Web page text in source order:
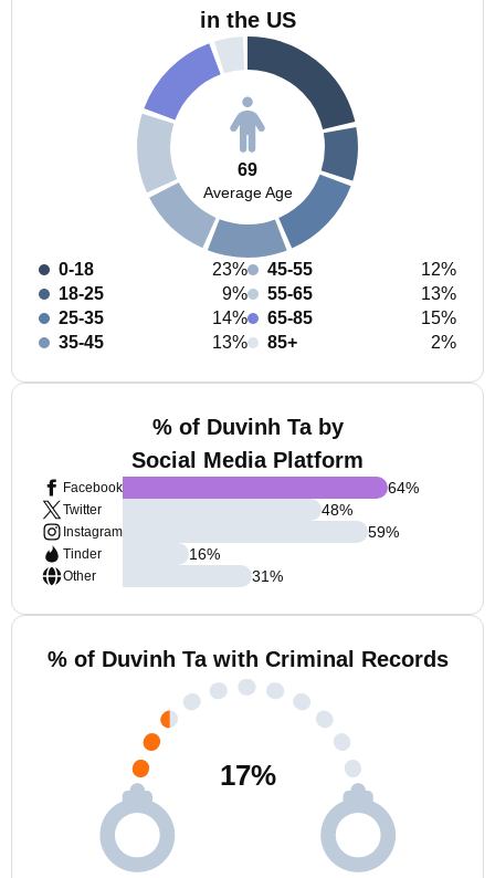
in the US
69
Average Age
0-18
23%
18-25
9%
25-35
14%
35-45
13%
45-55
12%
55-65
13%
65-85
15%
85+
2%
% of Duvinh Ta by
Social Media Platform
Facebook
Twitter
Instagram
Tinder
Other
64%
48%
59%
16%
31%
% of Duvinh Ta with Criminal Records
17%